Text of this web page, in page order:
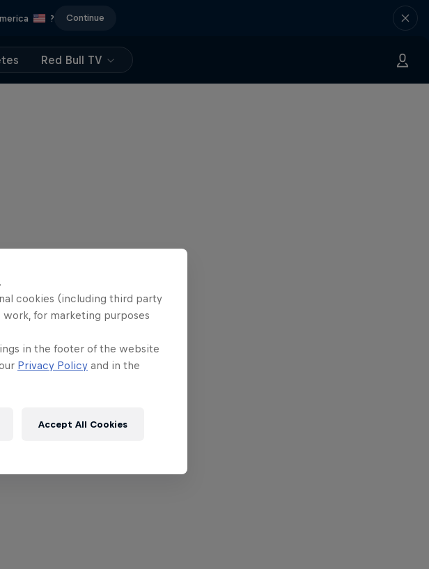
? Continue
Red Bull TV
cookies (including third party
for marketing purposes
in the footer of the website
Privacy Policy and in the
Accept All Cookies